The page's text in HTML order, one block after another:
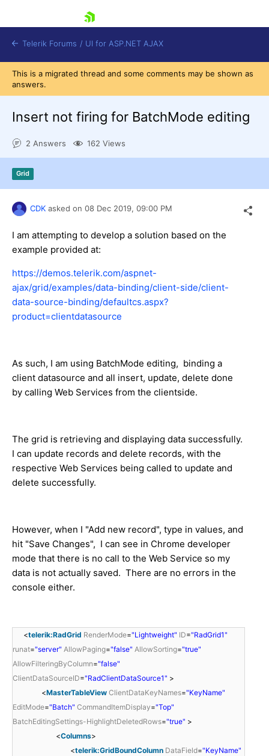
Contact Us
Telerik Forums / UI for ASP.NET AJAX
This is a migrated thread and some comments may be shown as
answers.
Insert not firing for BatchMode editing
2 Answers 162 Views
Grid
CDK asked on 08 Dec 2019, 09:00 PM
I am attempting to develop a solution based on the
example provided at:
https://demos.telerik.com/aspnet-
ajax/grid/examples/data-binding/client-side/client-
data-source-binding/defaultcs.aspx?
product=clientdatasource
As such, I am using BatchMode editing, binding a
client datasource and all insert, update, delete done
by calling Web Services from the clientside.
The grid is retrieving and displaying data successfully.
I can update records and delete records, with the
respective Web Services being called to update and
delete successfully.
However, when I "Add new record", type in values, and
hit "Save Changes", I can see in Chrome developer
mode that there is no call to the Web Service so my
data is not actually saved. There are no errors in the
console either.
<telerik:RadGrid RenderMode="Lightweight" ID="RadGrid1"
runat="server" AllowPaging="false" AllowSorting="true"
AllowFilteringByColumn="false"
ClientDataSourceID="RadClientDataSource1" >
<MasterTableView ClientDataKeyNames="KeyName"
EditMode="Batch" CommandItemDisplay="Top"
BatchEditingSettings-HighlightDeletedRows="true" >
<Columns>
<telerik:GridBoundColumn DataField="KeyName"